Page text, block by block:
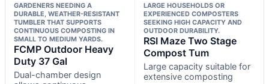
GARDENERS NEEDING A
DURABLE, WEATHER-RESISTANT
TUMBLER THAT SUPPORTS
CONTINUOUS COMPOSTING IN
SMALL TO MEDIUM YARDS.
FCMP Outdoor Heavy
Duty 37 Gal
Dual-chamber design
LARGE HOUSEHOLDS OR
EXPERIENCED COMPOSTERS
SEEKING HIGH CAPACITY AND
OUTDOOR DURABILITY.
RSI Maze Two Stage
Compost Tum
Large capacity suitable for
extensive composting